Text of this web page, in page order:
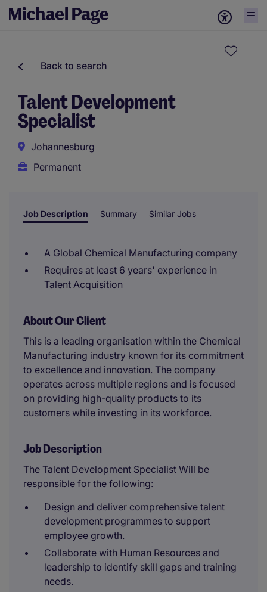
Back to search
Talent Development
Specialist
Johannesburg
Permanent
Job Description Summary Similar Jobs
A Global Chemical Manufacturing company
Requires at least 6 years' experience in
Talent Acquisition
About Our Client
This is a leading organisation within the Chemical
Manufacturing industry known for its commitment
to excellence and innovation. The company
operates across multiple regions and is focused
on providing high-quality products to its
customers while investing in its workforce.
Job Description
The Talent Development Specialist Will be
responsible for the following:
Design and deliver comprehensive talent
development programmes to support
employee growth.
Collaborate with Human Resources and
leadership to identify skill gaps and training
needs.